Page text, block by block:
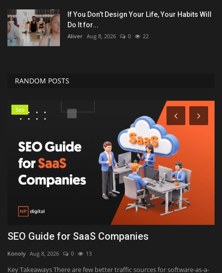
If You Don’t Design Your Life, Your Habits Will
Do It for...
Aliver Aug 8, 2026 0 22
RANDOM POSTS
Seo
SEO Guide for SaaS Companies
Konoly Aug 8, 2026 0 13
Key Takeaways There are few better traffic sources for software-as-a-